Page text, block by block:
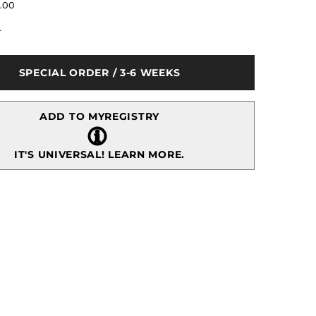
Pink
SPECIAL ORDER / 3-6 WEEKS
ADD TO MYREGISTRY
IT'S UNIVERSAL! LEARN MORE.